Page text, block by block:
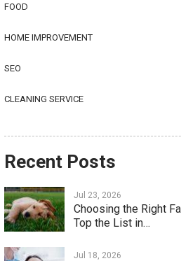
FOOD
HOME IMPROVEMENT
SEO
CLEANING SERVICE
Recent Posts
Jul 23, 2026
Choosing the Right
Top the List in…
Jul 18, 2026